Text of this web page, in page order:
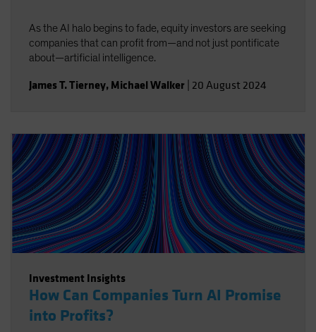
As the AI halo begins to fade, equity investors are seeking
companies that can profit from—and not just pontificate
about—artificial intelligence.
James T. Tierney, Michael Walker 20 August 2024
Investment Insights
How Can Companies Turn AI Promise
into Profits?